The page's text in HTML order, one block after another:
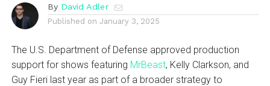
By David Adler
Published on January 3, 2025
The U.S. Department of Defense approved production
support for shows featuring MrBeast, Kelly Clarkson, and
Guy Fieri last year as part of a broader strategy to